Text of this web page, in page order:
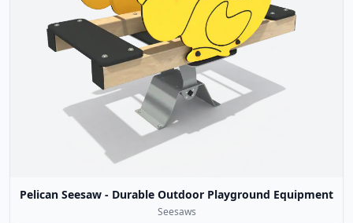
Pelican Seesaw - Durable Outdoor Playground Equipment
Seesaws